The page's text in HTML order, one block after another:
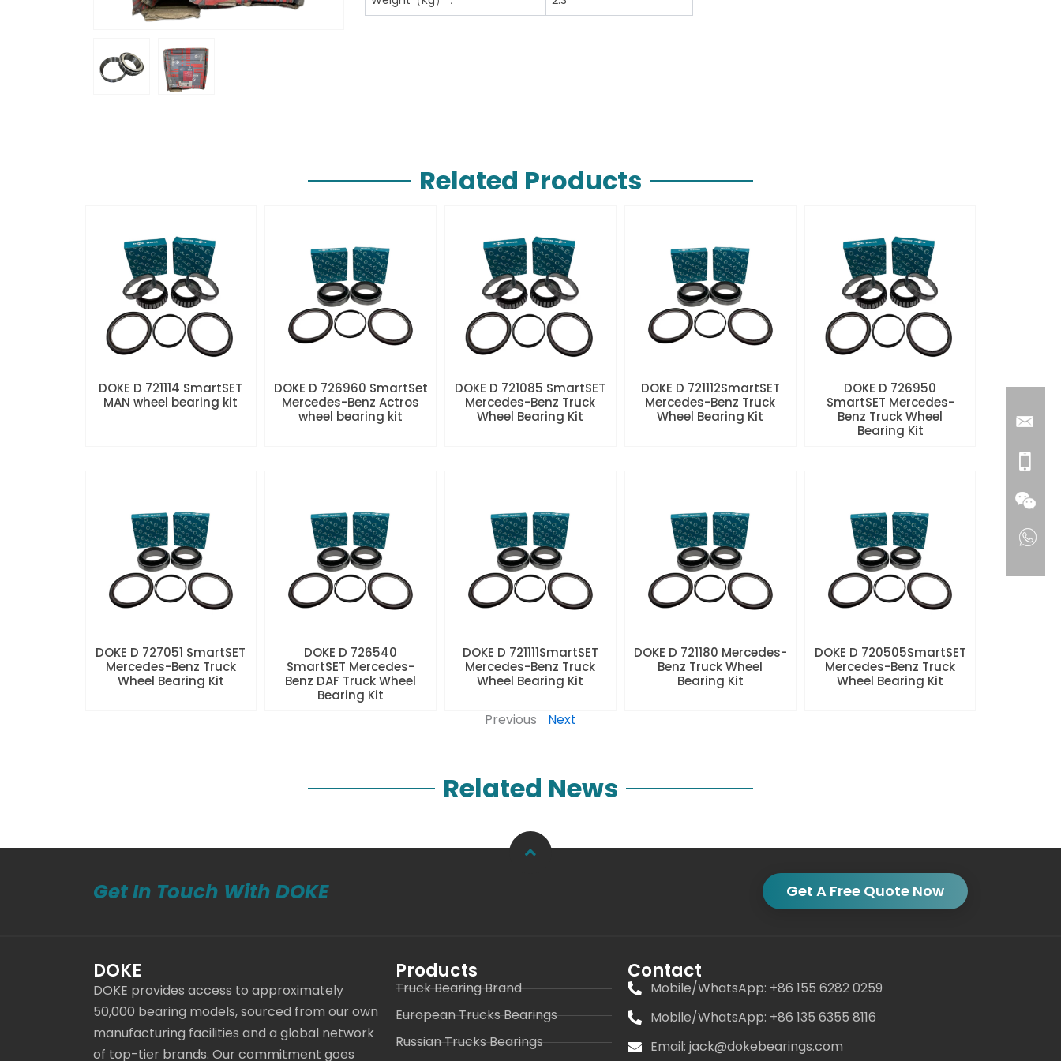
Related Products
DOKE D 721114 SmartSET
MAN wheel bearing kit
DOKE D 726960 SmartSet
Mercedes-Benz Actros
wheel bearing kit
DOKE D 721085 SmartSET
Mercedes-Benz Truck
Wheel Bearing Kit
DOKE D 721112SmartSET
Mercedes-Benz Truck
Wheel Bearing Kit
DOKE D 726950
SmartSET Mercedes-
Benz Truck Wheel
Bearing Kit
DOKE D 727051 SmartSET
Mercedes-Benz Truck
Wheel Bearing Kit
DOKE D 726540
SmartSET Mercedes-
Benz DAF Truck Wheel
Bearing Kit
DOKE D 721111SmartSET
Mercedes-Benz Truck
Wheel Bearing Kit
DOKE D 721180 Mercedes-
Benz Truck Wheel
Bearing Kit
DOKE D 720505SmartSET
Mercedes-Benz Truck
Wheel Bearing Kit
Previous Next
Related News
Get In Touch With DOKE Get A Free Quote Now
DOKE
DOKE provides access to approximately
50,000 bearing models, sourced from our own
manufacturing facilities and a global network
of top-tier brands. Our commitment goes
Products
Truck Bearing Brand
European Trucks Bearings
Russian Trucks Bearings
Contact
Mobile/WhatsApp: +86 155 6282 0259
Mobile/WhatsApp: +86 135 6355 8116
Email: jack@dokebearings.com